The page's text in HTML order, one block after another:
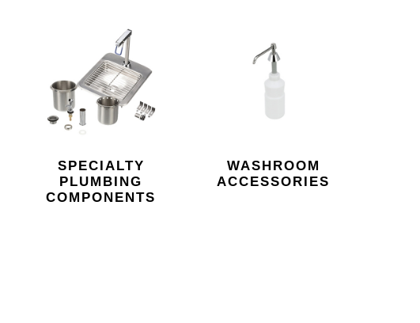
SPECIALTY
PLUMBING
COMPONENTS
WASHROOM
ACCESSORIES